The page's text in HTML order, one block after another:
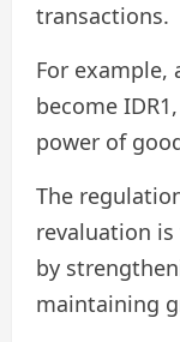
transactions.
For example,
become
power of
The
revaluation
by
maintaining